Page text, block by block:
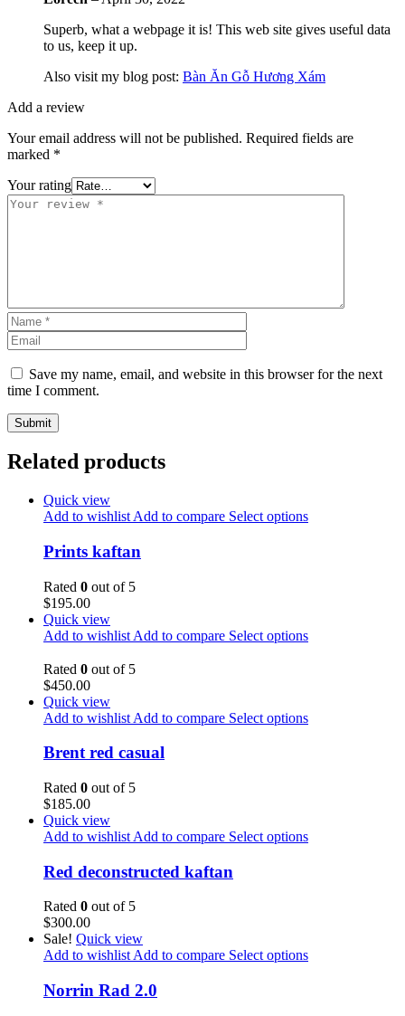
Superb, what a webpage it is! This web site gives useful data
to us, keep it up.
Also visit my blog post: Bàn Ăn Gỗ Hương Xám
Add a review
Your email address will not be published. Required fields are
marked *
Your rating
Save my name, email, and website in this browser for the next
time I comment.
Related products
Quick view
Add to wishlist Add to compare Select options
Prints kaftan
Rated 0 out of 5
$195.00
Quick view
Add to wishlist Add to compare Select options
Rated 0 out of 5
$450.00
Quick view
Add to wishlist Add to compare Select options
Brent red casual
Rated 0 out of 5
$185.00
Quick view
Add to wishlist Add to compare Select options
Red deconstructed kaftan
Rated 0 out of 5
$300.00
Sale! Quick view
Add to wishlist Add to compare Select options
Norrin Rad 2.0